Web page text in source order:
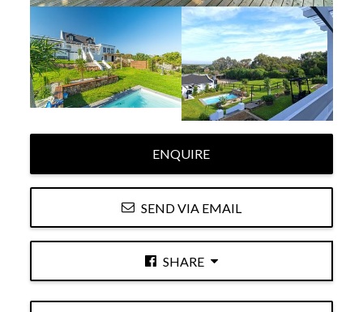
ENQUIRE
SEND VIA EMAIL
SHARE